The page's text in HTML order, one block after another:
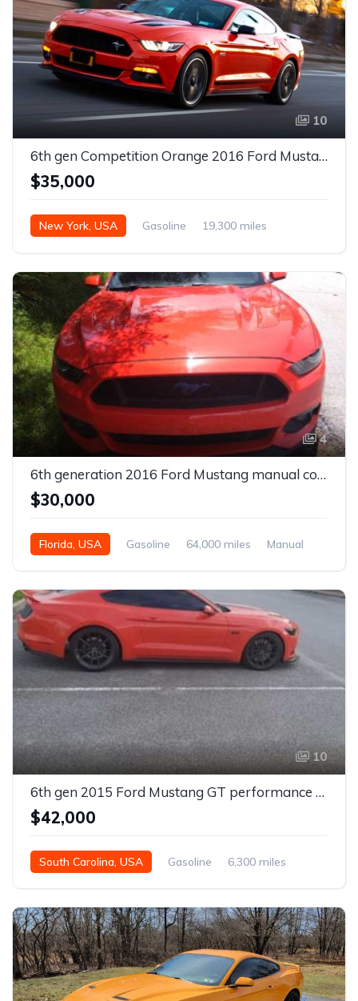
10
6th gen Competition Orange 2016 Ford Mustang GT CS Premium For Sale
$35,000
New York, USA Gasoline
19,300 miles
4
6th generation 2016 Ford Mustang manual coupe For Sale
$30,000
Florida, USA Gasoline 64,000 miles Manual
10
6th gen 2015 Ford Mustang GT performance package For Sale
$42,000
South Carolina, USA Gasoline 6,300 miles